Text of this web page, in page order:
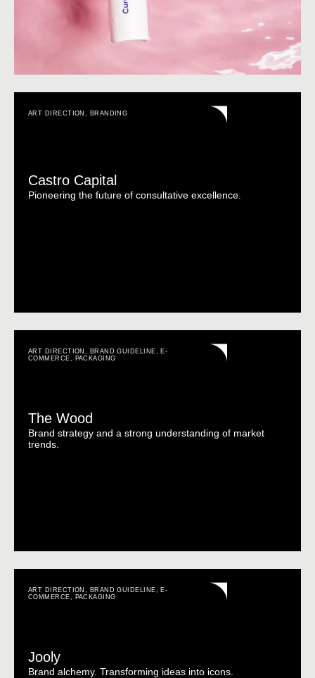
ART DIRECTION BRANDING
Castro Capital
Pioneering the future of consultative excellence.
ART DIRECTION , BRAND GUIDELINE, E-
COMMERCE, PACKAGING
The Wood
Brand strategy and a strong understanding of market
trends.
ART DIRECTION BRAND GUIDELINE
E-
COMMERCE
PACKAGING
Jooly
Brand alchemy. Transforming ideas into icons.